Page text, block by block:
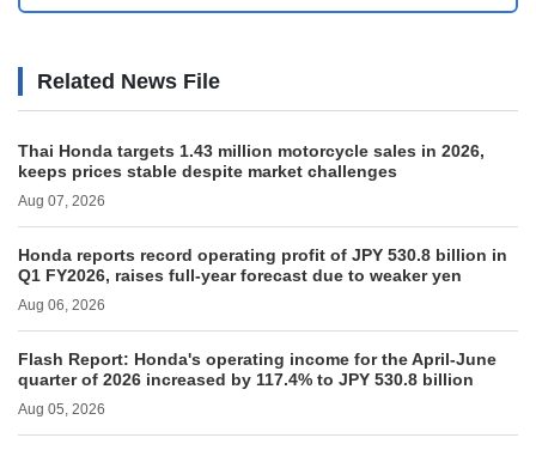
Related News File
Thai Honda targets 1.43 million motorcycle sales in 2026,
keeps prices stable despite market challenges
Aug 07, 2026
Honda reports record operating profit of JPY 530.8 billion in
Q1 FY2026, raises full-year forecast due to weaker yen
Aug 06, 2026
Flash Report: Honda's operating income for the April-June
quarter of 2026 increased by 117.4% to JPY 530.8 billion
Aug 05, 2026